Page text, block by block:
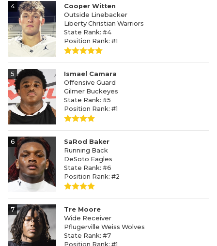
4
Cooper Witten
Outside Linebacker
Liberty Christian Warriors
State Rank: #4
Position Rank: #1
5
Ismael Camara
Offensive Guard
Gilmer Buckeyes
State Rank: #5
Position Rank: #1
6
SaRod Baker
Running Back
DeSoto Eagles
State Rank: #6
Position Rank: #2
7
Tre Moore
Wide Receiver
Pflugerville Weiss Wolves
State Rank: #7
Position Rank: #1